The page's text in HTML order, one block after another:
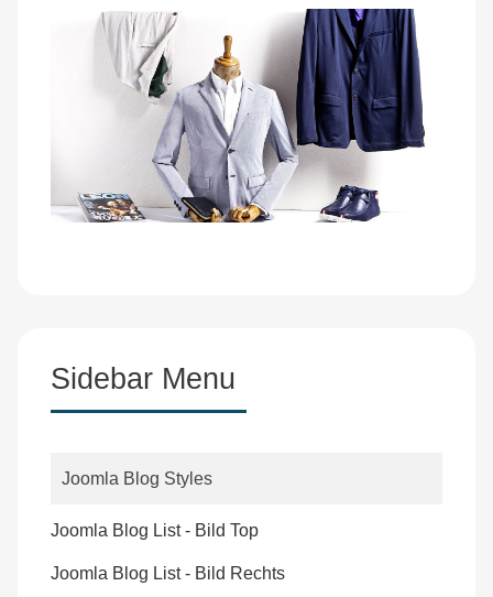
Sidebar Menu
Joomla Blog Styles
Joomla Blog List - Bild Top
Joomla Blog List - Bild Rechts